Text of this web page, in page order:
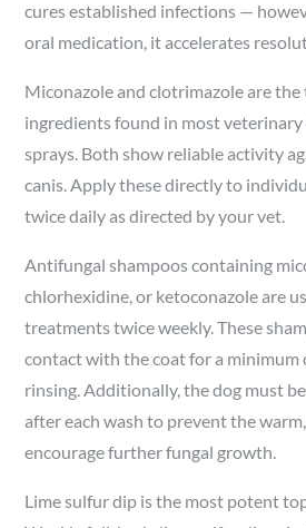
cures established infections —
oral medication, it accelerates
Miconazole and clotrimazole are
ingredients found in most veterinary
sprays. Both show reliable activity
canis. Apply these directly to
twice daily as directed by your vet.
Antifungal shampoos containing
chlorhexidine, or ketoconazole are
treatments twice weekly. These
contact with the coat for a minimum
rinsing. Additionally, the dog must
after each wash to prevent the
encourage further fungal growth.
Lime sulfur dip is the most potent